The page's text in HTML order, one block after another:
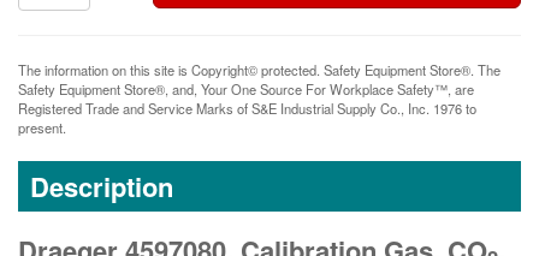
The information on this site is Copyright© protected. Safety Equipment Store®. The
Safety Equipment Store®, and, Your One Source For Workplace Safety™, are
Registered Trade and Service Marks of S&E Industrial Supply Co., Inc. 1976 to
present.
Description